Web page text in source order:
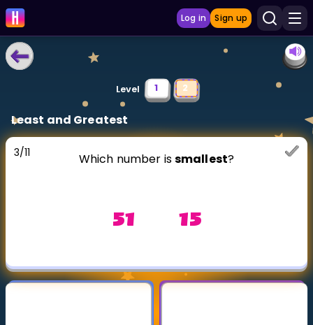
Log in Sign up
Curriculum
Show more
Multiplication Master
Show more
Level 1 2
Least and Greatest
3/11 Which number issmallest?
51 15